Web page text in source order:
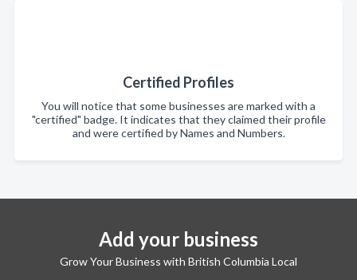
Certified Profiles
You will notice that some businesses are marked with a
"certified" badge. It indicates that they claimed their profile
and were certified by Names and Numbers.
Add your business
Grow Your Business with British Columbia Local